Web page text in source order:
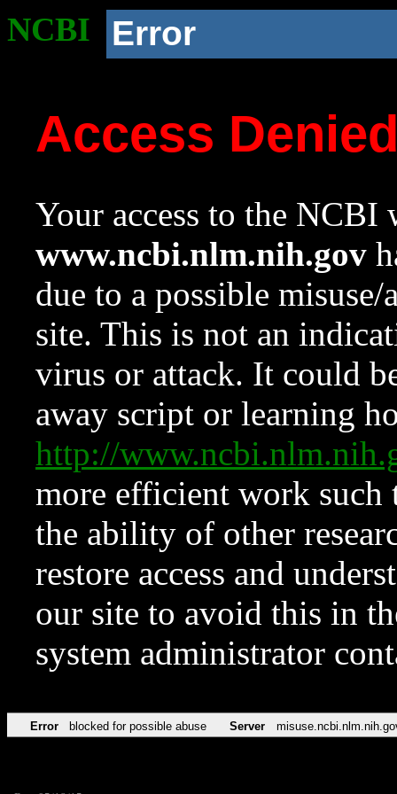
NCBI Error
Access
Your access to the NCBI
www.ncbi.nlm.nih.gov
due to a possible
site. This is not an
virus or attack. It could
away script or learning
http://
more efficient work such
the ability of other
restore access and
our site to avoid this in
system administrator
Error blocked for possible abuse Server